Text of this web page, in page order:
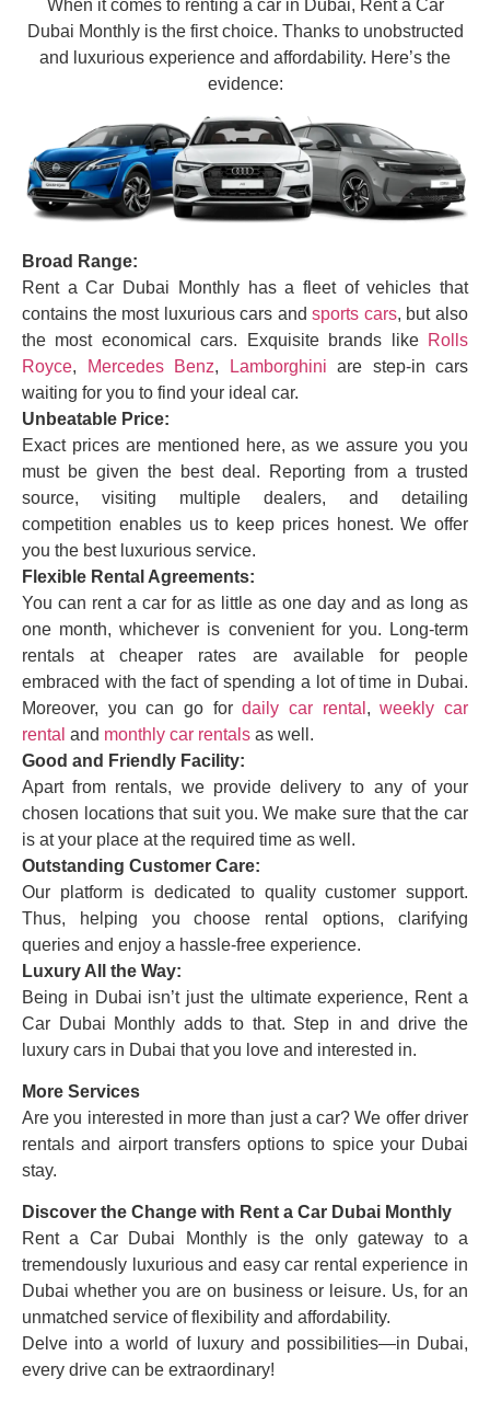
When it comes to renting a car in Dubai, Rent a Car
Dubai Monthly is the first choice. Thanks to unobstructed
and luxurious experience and affordability. Here’s the
evidence:
Broad Range:
Rent a Car Dubai Monthly has a fleet of vehicles that
contains the most luxurious cars andsports cars, but also
the most economical cars. Exquisite brands like Rolls
Royce, Mercedes Benz, Lamborghini are step-in cars
waiting for you to find your ideal car.
Unbeatable Price:
Exact prices are mentioned here, as we assure you you
must be given the best deal. Reporting from a trusted
source, visiting multiple dealers, and detailing
competition enables us to keep prices honest. We offer
you the best luxurious service.
Flexible Rental Agreements:
You can rent a car for as little as one day and as long as
one month, whichever is convenient for you. Long-term
rentals at cheaper rates are available for people
embraced with the fact of spending a lot of time in Dubai.
Moreover, you can go fordaily car rental ,weekly car
rental and monthly car rentals as well.
Good and Friendly Facility:
Apart from rentals, we provide delivery to any of your
chosen locations that suit you. We make sure that the car
is at your place at the required time as well.
Outstanding Customer Care:
Our platform is dedicated to quality customer support.
Thus, helping you choose rental options, clarifying
queries and enjoy a hassle-free experience.
Luxury All the Way:
Being in Dubai isn’t just the ultimate experience, Rent a
Car Dubai Monthly adds to that. Step in and drive the
luxury cars in Dubai that you love and interested in.
More Services
Are you interested in more than just a car? We offer driver
rentals and airport transfers options to spice your Dubai
stay.
Discover the Change with Rent a Car Dubai Monthly
Rent a Car Dubai Monthly is the only gateway to a
tremendously luxurious and easy car rental experience in
Dubai whether you are on business or leisure. Us, for an
unmatched service of flexibility and affordability.
Delve into a world of luxury and possibilities—in Dubai,
every drive can be extraordinary!